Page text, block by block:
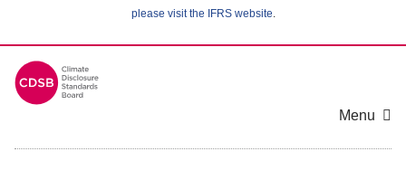
please visit the IFRS website.
Menu